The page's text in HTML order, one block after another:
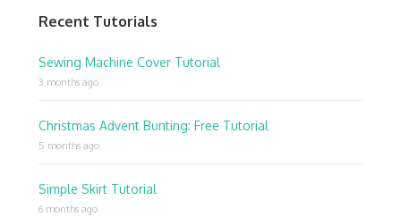
Recent Tutorials
Sewing Machine Cover Tutorial
3 months ago
Christmas Advent Bunting: Free Tutorial
5 months ago
Simple Skirt Tutorial
6 months ago